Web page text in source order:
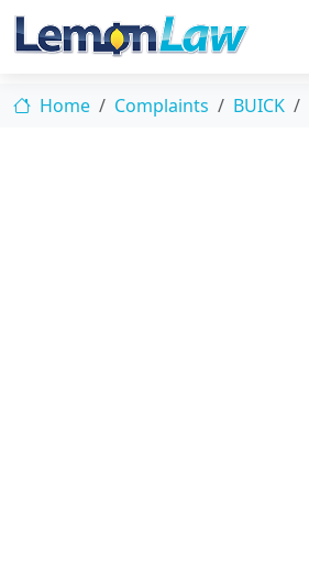
Home Complaints BUICK